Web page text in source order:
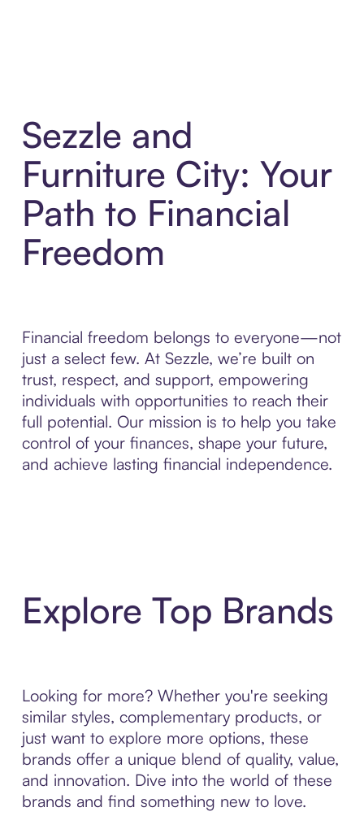
Sezzle and
Furniture City: Your
Path to Financial
Freedom
Financial freedom belongs to everyone—not
just a select few. At Sezzle, we’re built on
trust, respect, and support, empowering
individuals with opportunities to reach their
full potential. Our mission is to help you take
control of your finances, shape your future,
and achieve lasting financial independence.
Explore Top Brands
Looking for more? Whether you're seeking
similar styles, complementary products, or
just want to explore more options, these
brands offer a unique blend of quality, value,
and innovation. Dive into the world of these
brands and find something new to love.